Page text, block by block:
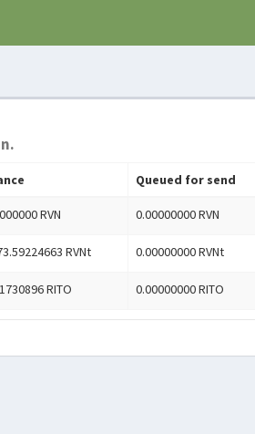
Queued for send
RVN 0.00000000 RVN
RVNt 0.00000000 RVNt
RITO 0.00000000 RITO